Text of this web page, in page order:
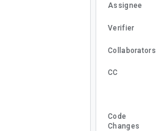
Assignee
Verifier
Collaborators
CC
Code
Changes